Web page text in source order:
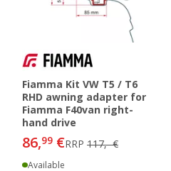
Fiamma Kit VW T5 / T6
RHD awning adapter for
Fiamma F40van right-
hand drive
86,99 €RRP 117,- €
Available